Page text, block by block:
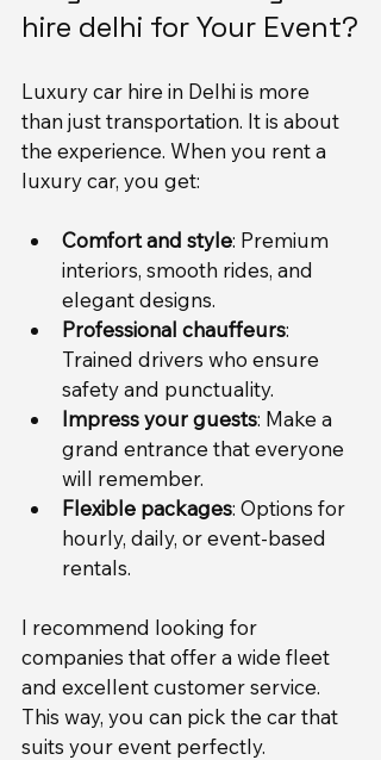
hire delhi for Your Event?
Luxury car hire in Delhi is more
than just transportation. It is about
the experience. When you rent a
luxury car, you get:
Comfort and style: Premium
interiors, smooth rides, and
elegant designs.
Professional chauffeurs:
Trained drivers who ensure
safety and punctuality.
Impress your guests: Make a
grand entrance that everyone
will remember.
Flexible packages: Options for
hourly, daily, or event-based
rentals.
I recommend looking for
companies that offer a wide fleet
and excellent customer service.
This way, you can pick the car that
suits your event perfectly.